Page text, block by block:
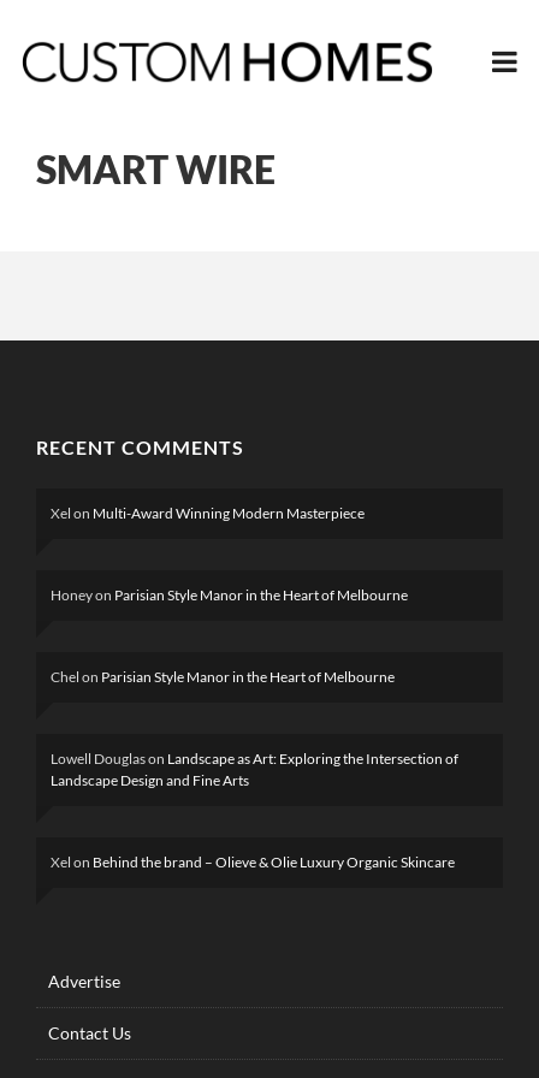
SMART WIRE
RECENT COMMENTS
Xel on Multi-Award Winning Modern Masterpiece
Honeyon Parisian Style Manor in the Heart of Melbourne
Chel on Parisian Style Manor in the Heart of Melbourne
Lowell Douglason Landscape as Art: Exploring the Intersection of
Landscape Design and Fine Arts
Xel on Behind the brand – Olieve & Olie Luxury Organic Skincare
Advertise
Contact Us